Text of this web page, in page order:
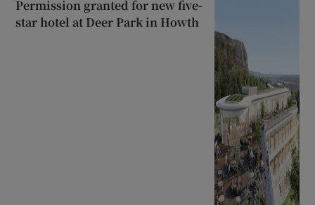
Permission granted for new five-
star hotel at Deer Park in Howth